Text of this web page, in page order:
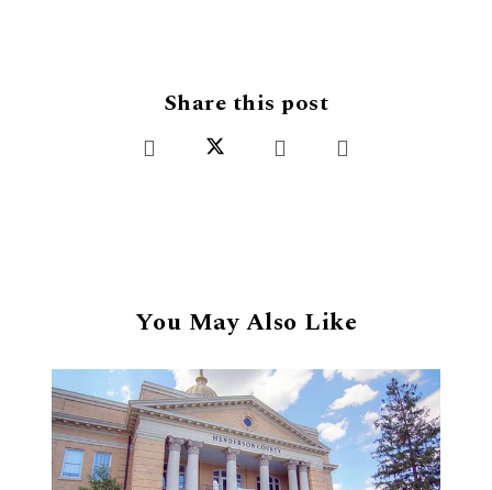
Share this post
You May Also Like